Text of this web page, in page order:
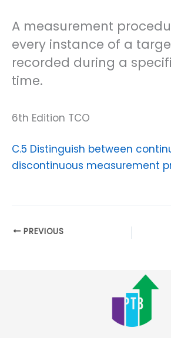
A measurement
every instance of a
recorded during a
time.
6th Edition TCO
C.5 Distinguish between
discontinuous measurement
PREVIOUS